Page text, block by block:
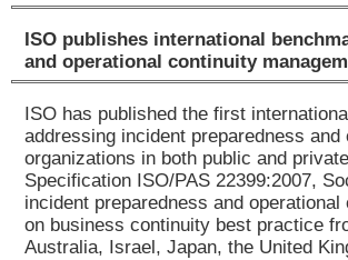
ISO publishes international
and operational continuity
ISO has published the first
addressing incident preparedness
organizations in both public and
Specification ISO/PAS 22399:2007,
incident preparedness and
on business continuity best practice
Australia, Israel, Japan, the United